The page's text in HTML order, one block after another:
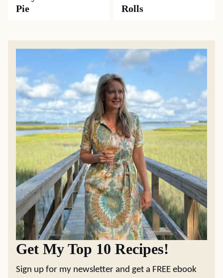
Pie
Rolls
Get My Top 10 Recipes!
Sign up for my newsletter and get a FREE ebook